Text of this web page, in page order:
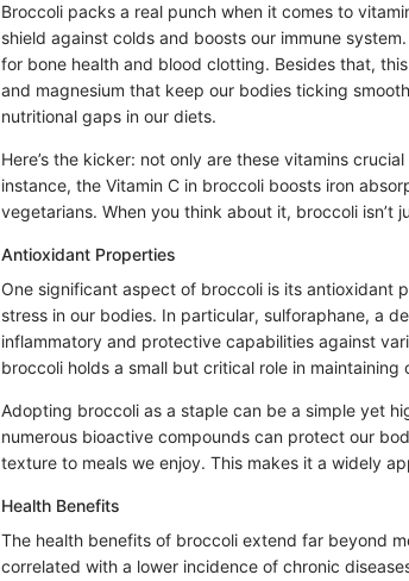
Broccoli packs a real punch when it comes to
shield against colds and boosts our immune
for bone health and blood clotting. Besides that,
and magnesium that keep our bodies ticking
nutritional gaps in our diets.
Here’s the kicker: not only are these vitamins
instance, the Vitamin C in broccoli boosts iron
vegetarians. When you think about it, broccoli isn’t
Antioxidant Properties
One significant aspect of broccoli is its antioxidant
stress in our bodies. In particular, sulforaphane, a
inflammatory and protective capabilities against
broccoli holds a small but critical role in maintaining
Adopting broccoli as a staple can be a simple yet
numerous bioactive compounds can protect our
texture to meals we enjoy. This makes it a widely
Health Benefits
The health benefits of broccoli extend far beyond
correlated with a lower incidence of chronic